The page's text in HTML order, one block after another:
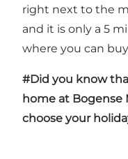
right next to the
and it is only a 5
where you can
#Did you know
home at Bogense
choose your